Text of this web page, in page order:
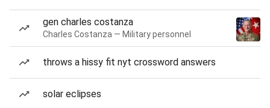
gen charles costanza
Charles Costanza — Military personnel
throws a hissy fit nyt crossword answers
solar eclipses